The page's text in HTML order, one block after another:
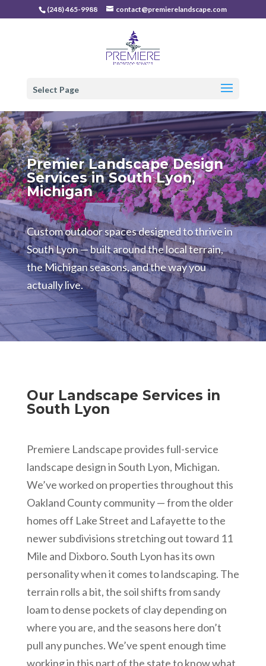
(248) 465-9988 contact@premierelandscape.com
Select Page
Premier Landscape Design
Services in South Lyon,
Michigan
Custom outdoor spaces designed to thrive in
South Lyon — built around the local terrain,
the Michigan seasons, and the way you
actually live.
Our Landscape Services in
South Lyon
Premiere Landscape provides full-service
landscape design in South Lyon, Michigan.
We’ve worked on properties throughout this
Oakland County community — from the older
homes off Lake Street and Lafayette to the
newer subdivisions stretching out toward 11
Mile and Dixboro. South Lyon has its own
personality when it comes to landscaping. The
terrain rolls a bit, the soil shifts from sandy
loam to dense pockets of clay depending on
where you are, and the seasons here don’t
pull any punches. We’ve spent enough time
working in this part of the state to know what